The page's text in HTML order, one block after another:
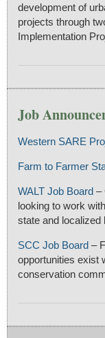
development of
projects through
Implementation
Job
Western SARE
Farm to Farmer
WALT Job Board –
looking to work
state and localized
SCC Job Board –
opportunities exist
conservation